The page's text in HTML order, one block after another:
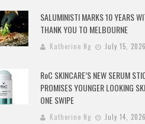
SALUMINISTI MARKS 10 YEARS
THANK YOU TO MELBOURNE
Katherine Ng July 15, 2026
RoC SKINCARE’S NEW SERUM
PROMISES YOUNGER LOOKING
ONE SWIPE
Katherine Ng July 14, 2026